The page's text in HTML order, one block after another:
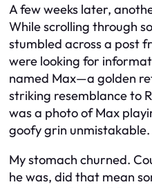
A few weeks later,
While scrolling through
stumbled across a post
were looking for
named Max—a golden
striking resemblance to
was a photo of Max
goofy grin unmistakable.
My stomach churned.
he was, did that mean